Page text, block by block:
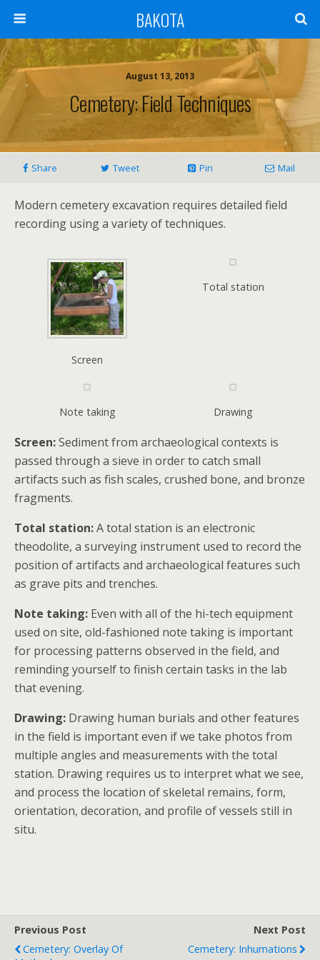
BAKOTA
August 13, 2013
Cemetery: Field Techniques
Share Tweet Pin Mail
Modern cemetery excavation requires detailed field
recording using a variety of techniques.
Screen
Total station
Note taking Drawing
Screen:Sediment from archaeological contexts is
passed through a sieve in order to catch small
artifacts such as fish scales, crushed bone, and bronze
fragments.
Total station:A total station is an electronic
theodolite, a surveying instrument used to record the
position of artifacts and archaeological features such
as grave pits and trenches.
Note taking: Even with all of the hi-tech equipment
used on site, old-fashioned note taking is important
for processing patterns observed in the field, and
reminding yourself to finish certain tasks in the lab
that evening.
Drawing: Drawing human burials and other features
in the field is important even if we take photos from
multiple angles and measurements with the total
station. Drawing requires us to interpret what we see,
and process the location of skeletal remains, form,
orientation, decoration, and profile of vessels still in
situ.
Previous Post
Cemetery: Overlay Of
Next Post
Cemetery: Inhumations